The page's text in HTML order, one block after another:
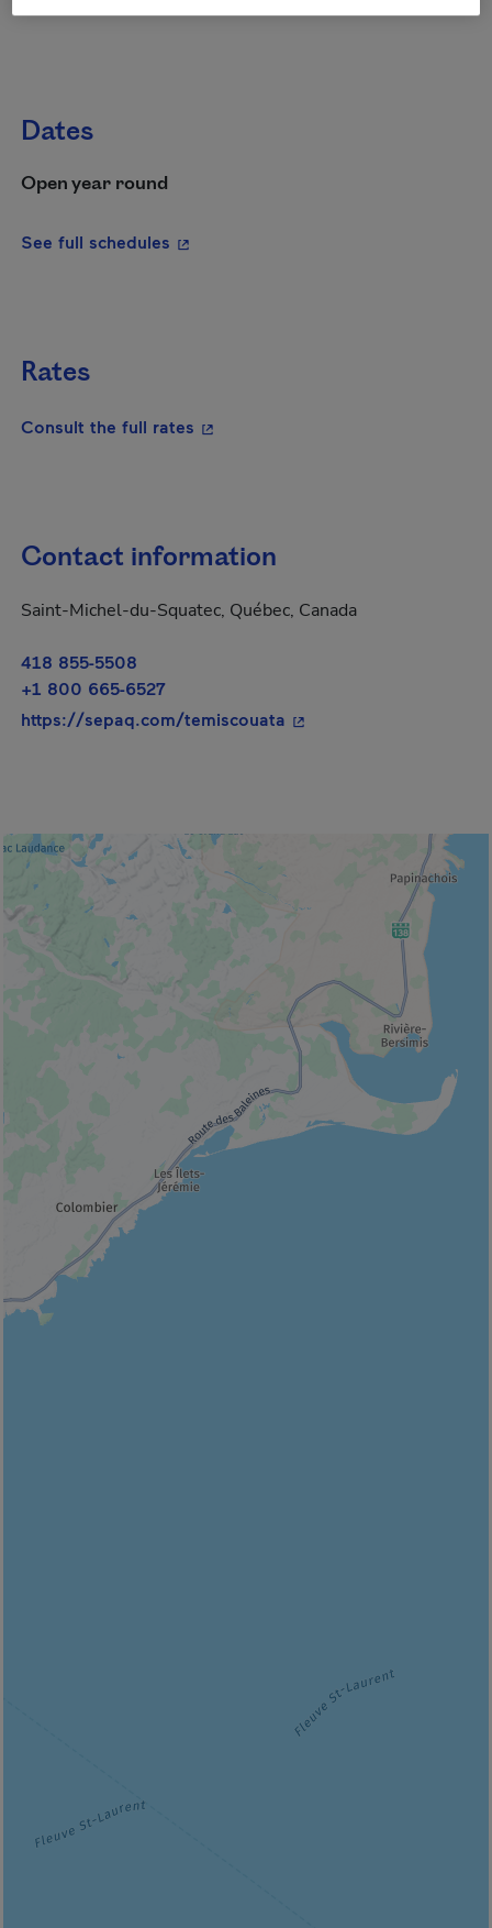
Dates
Open year round
See full schedules - This hyperlink will open in a new
Rates
Consult the full rates - This hyperlink will open in a new
Contact information
Saint-Michel-du-Squatec, Québec, Canada
418 855-5508
+1 800 665-6527
https://sepaq.com/temiscouata - This hyperlink will